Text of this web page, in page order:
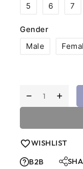
cushioned step
5
6 7
Gender
Male
WISHLIST
B2B